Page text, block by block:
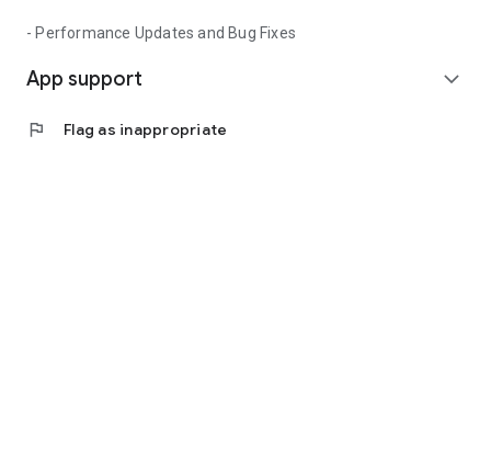
- Performance Updates and Bug Fixes
App support expand_more
flag Flag as inappropriate